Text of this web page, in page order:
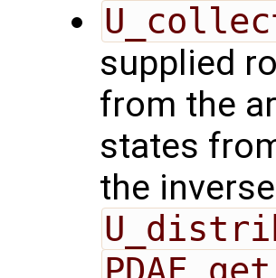
supplied
from the
states
the